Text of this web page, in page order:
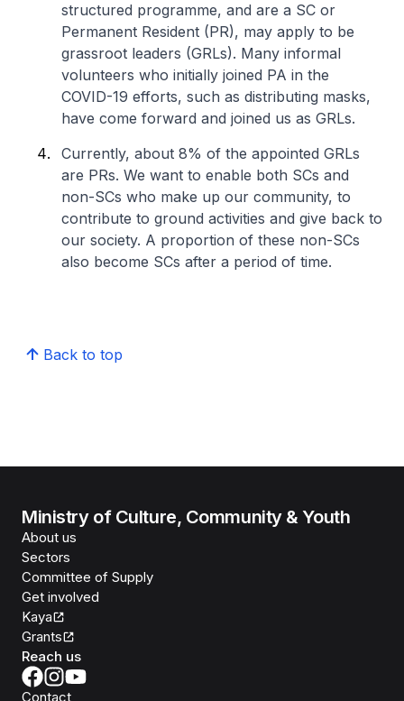
structured programme, and are a SC or
Permanent Resident (PR), may apply to be
grassroot leaders (GRLs). Many informal
volunteers who initially joined PA in the
COVID-19 efforts, such as distributing masks,
have come forward and joined us as GRLs.
Currently, about 8% of the appointed GRLs
are PRs. We want to enable both SCs and
non-SCs who make up our community, to
contribute to ground activities and give back to
our society. A proportion of these non-SCs
also become SCs after a period of time.
Back to top
Ministry of Culture, Community & Youth
About us
Sectors
Committee of Supply
Get involved
Kaya
Grants
Reach us
Contact